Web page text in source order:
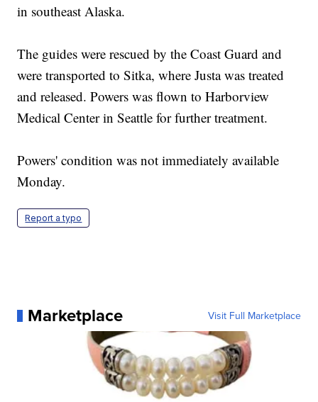
in southeast Alaska.
The guides were rescued by the Coast Guard and
were transported to Sitka, where Justa was treated
and released. Powers was flown to Harborview
Medical Center in Seattle for further treatment.
Powers' condition was not immediately available
Monday.
Report a typo
Marketplace Visit Full Marketplace